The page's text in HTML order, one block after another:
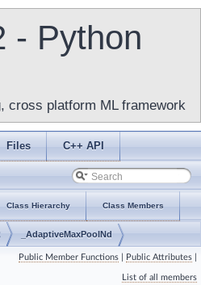
- Python
cross platform ML framework
Files C++ API
Class Hierarchy Class Members
_AdaptiveMaxPoolNd
Public Member Functions Public Attributes
List of all members